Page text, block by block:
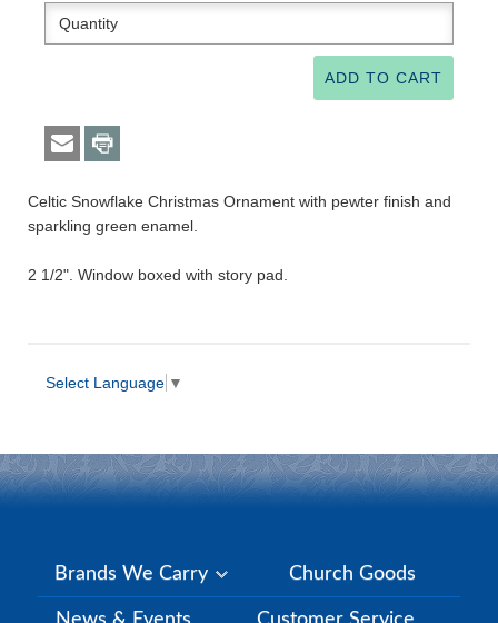
Celtic Snowflake Christmas Ornament with pewter finish and
sparkling green enamel.
2 1/2". Window boxed with story pad.
Select Language ▼
Brands We Carry Church Goods